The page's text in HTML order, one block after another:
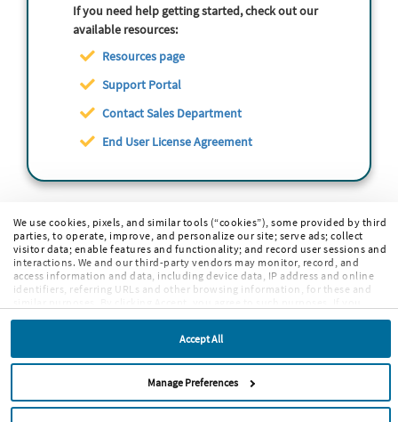
We use cookies, pixels, and similar tools (“cookies”), some provided by third
parties, to operate, improve, and personalize our site; serve ads; collect
visitor data; enable features and functionality; and record user sessions and
interactions. We and our third-party vendors may monitor, record, and
access information and data, including device data, IP address and online
identifiers, referring URLs and other browsing information, for these and
functionalities will be deployed. More info:
POLICY. By continuing to browse the site, or clicking “Accept,” “Reject,” or
“Manage Preferences” you agree to ourTERMS OF USE.
Accept All
Manage Preferences
If you need help getting started, check out our
available resources:
Resources page
Support Portal
Contact Sales Department
End User License Agreement